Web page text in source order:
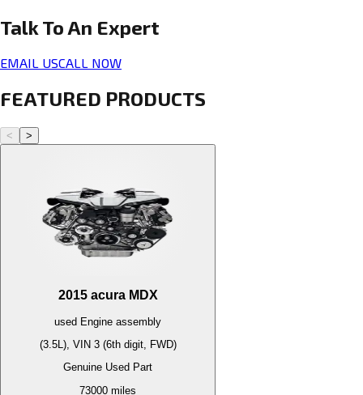
Talk To An Expert
EMAIL USCALL NOW
FEATURED PRODUCTS
< >
2015 acura MDX
used Engine assembly
(3.5L), VIN 3 (6th digit, FWD)
Genuine Used Part
73000 miles